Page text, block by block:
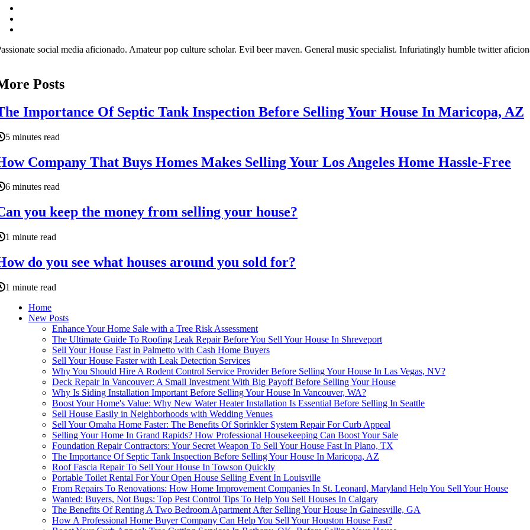
social media aficionado. Amateur pop culture scholar. Evil beer maven. General music specialist. Infuriatingly humble twitter
Posts
Importance Of Septic Tank Inspection Before Selling Your House In Maricopa, AZ
5 minutes read
Company That Buys Homes Makes Selling Your Los Angeles Home Hassle-Free
6 minutes read
you keep the money from selling your house?
1 minute read
do you see what houses around you sold for?
1 minute read
Home
New Posts
Enhance Your Home Sale with a Tree Risk Assessment
The Ultimate Guide To Roofing Leak Repair Before You Sell Your House In Shreveport
Sell Your House Fast in Palmetto with Cash Home Buyers
Sell Your House Faster with Leak Detection Services
Why You Should Hire A Rodent Control Service Provider Before Selling Your House In Las Vegas, NV?
Deck Repair In Vancouver: A Small Investment With Big Payoff Before Selling Your House
Why Is Siding Installation Important Before Selling Your House In Vancouver, WA?
Boost Your Home's Value: Why New Water Heater Installation Is Essential Before Selling In Seattle
Sell House Easily in Neighborhoods with Wedding Venues
Sell Your Omaha Home Faster: The Benefits Of Sprinkler System Repair For Curb Appeal
Selling Your Home In Grand Rapids? How Professional Housekeeping Can Boost Your Sale
Foundation Repair Contractors: Your Secret Weapon To Sell Your House Fast In Plano, TX
The Importance Of Septic Tank Inspection Before Selling Your House In Maricopa, AZ
Roof Fascia Repair To Sell Your House In Towson Quickly
Portable Toilet Rental For Your Open House Selling Event In Louisville
From Repairs To Renovations: How Home Improvement Companies In St. Leonard, Maryland Help You Sell Your House
Wanted: Buyers, Not Bugs: Top Pest Control Tips To Help You Sell Houses In Calgary
The Benefits Of Renting A Two Bedroom Apartment After Selling Your House In Gainesville, GA
How A Professional Home Buyer Company Can Help You Sell Your Houston House Fast?